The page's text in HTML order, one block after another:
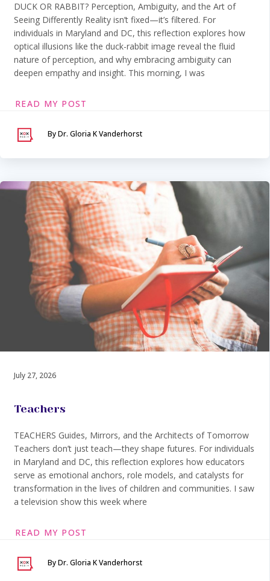
DUCK OR RABBIT? Perception, Ambiguity, and the Art of
Seeing Differently Reality isn’t fixed—it’s filtered. For
individuals in Maryland and DC, this reflection explores how
optical illusions like the duck-rabbit image reveal the fluid
nature of perception, and why embracing ambiguity can
deepen empathy and insight. This morning, I was
READ MY POST
By Dr. Gloria K Vanderhorst
July 27, 2026
Teachers
TEACHERS Guides, Mirrors, and the Architects of Tomorrow
Teachers don’t just teach—they shape futures. For individuals
in Maryland and DC, this reflection explores how educators
serve as emotional anchors, role models, and catalysts for
transformation in the lives of children and communities. I saw
a television show this week where
READ MY POST
By Dr. Gloria K Vanderhorst